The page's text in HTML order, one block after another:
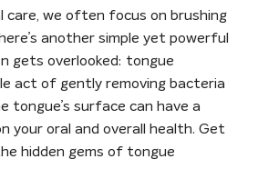
care, we often focus on brushing
another simple yet powerful
gets overlooked: tongue
act of gently removing bacteria
tongue’s surface can have a
your oral and overall health. Get
hidden gems of tongue